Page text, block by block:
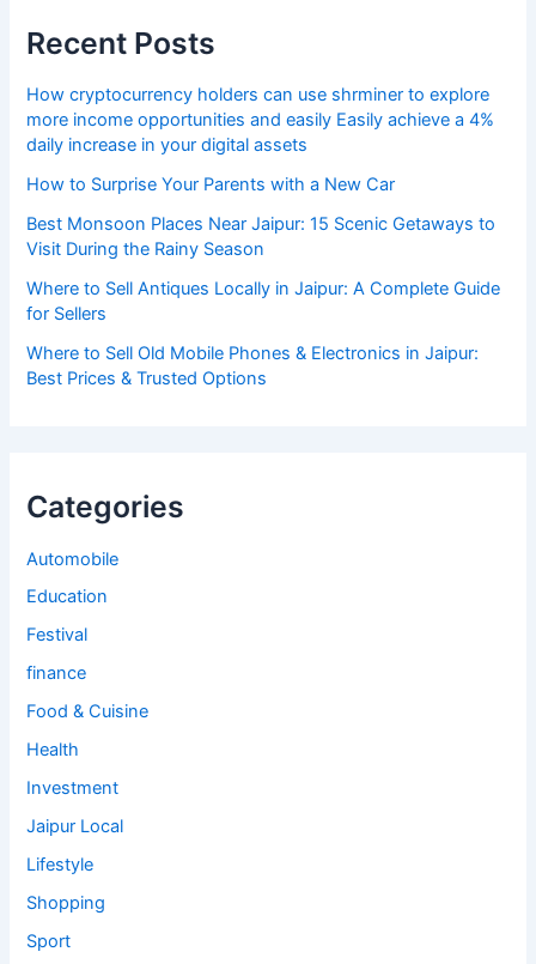
Recent Posts
How cryptocurrency holders can use shrminer to explore
more income opportunities and easily Easily achieve a 4%
daily increase in your digital assets
How to Surprise Your Parents with a New Car
Best Monsoon Places Near Jaipur: 15 Scenic Getaways to
Visit During the Rainy Season
Where to Sell Antiques Locally in Jaipur: A Complete Guide
for Sellers
Where to Sell Old Mobile Phones & Electronics in Jaipur:
Best Prices & Trusted Options
Categories
Automobile
Education
Festival
finance
Food & Cuisine
Health
Investment
Jaipur Local
Lifestyle
Shopping
Sport